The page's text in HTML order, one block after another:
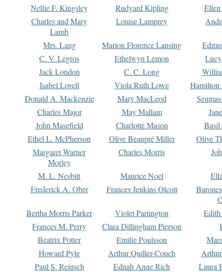
Nellie F. Kingsley Rudyard Kipling
Charles and Mary
Lamb
Louise Lamprey
Mrs. Lang Marion Florence Lansing
C. V. Legros
Ethelwyn Lemon
Jack London
C. C. Long
Isabel Lovell
Viola Ruth Lowe
Hamilton
Donald A. Mackenzie
Mary MacLeod
Charles Major
May Mallam
John Masefield
Charlotte Mason
Basil
Ethel L. McPherson
Olive Beaupré Miller
Olive
Margaret Warner
Morley
Charles Morris
M. L. Nesbitt Maurice Noel
Frederick A. Ober
Frances Jenkins Olcott
Bertha Morris Parker
Violet Partington
Frances M. Perry
Clara Dillingham Pierson
Beatrix Potter
Emilie Poulsson
Howard Pyle
Arthur Quiller-Couch
Paul S. Reinsch
Ednah Anne Rich
Laura